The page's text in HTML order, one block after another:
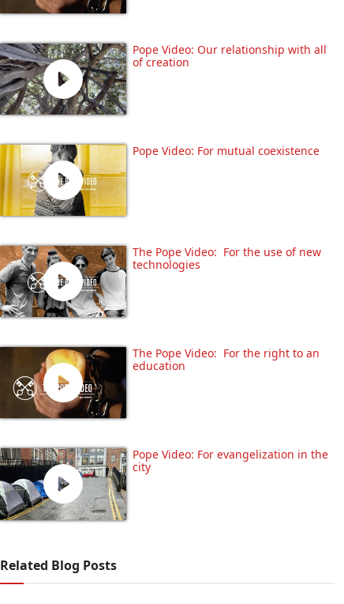
Pope Video: Our relationship with all
of creation
Pope Video: For mutual coexistence
The Pope Video: For the use of new
technologies
The Pope Video: For the right to an
education
Pope Video: For evangelization in the
city
Related Blog Posts